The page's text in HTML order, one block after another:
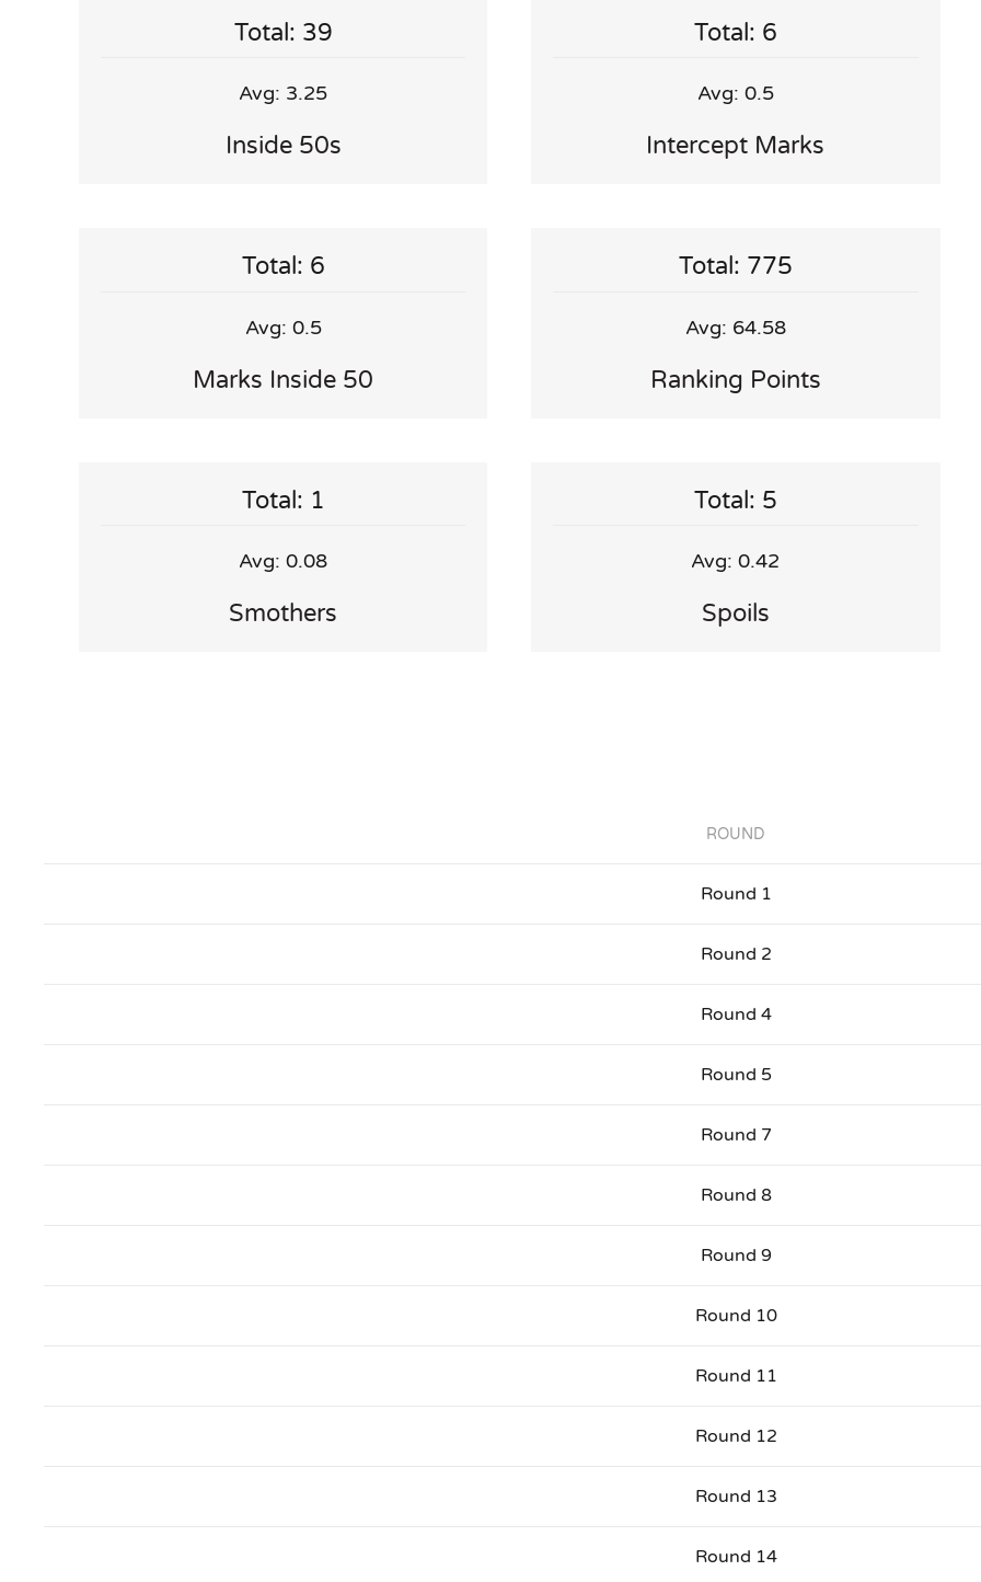
Total: 39
Avg: 3.25
Inside 50s
Total: 6
Avg: 0.5
Intercept Marks
Total: 6
Avg: 0.5
Marks Inside 50
Total: 775
Avg: 64.58
Ranking Points
Total: 1
Avg: 0.08
Smothers
Total: 5
Avg: 0.42
Spoils
ROUND
Round 1
Round 2
Round 4
Round 5
Round 7
Round 8
Round 9
Round 10
Round 11
Round 12
Round 13
Round 14